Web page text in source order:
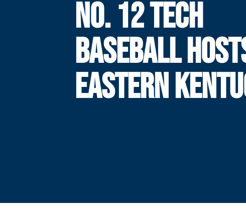
NO. 12 TECH
BASEBALL
EASTERN